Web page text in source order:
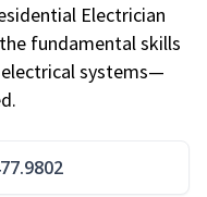
Electrician
fundamental skills
systems—